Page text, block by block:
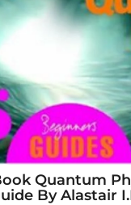
Quantum
By Alastair